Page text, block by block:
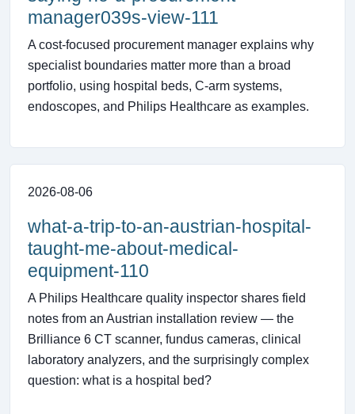
manager039s-view-111
A cost-focused procurement manager explains why
specialist boundaries matter more than a broad
portfolio, using hospital beds, C-arm systems,
endoscopes, and Philips Healthcare as examples.
2026-08-06
what-a-trip-to-an-austrian-hospital-
taught-me-about-medical-
equipment-110
A Philips Healthcare quality inspector shares field
notes from an Austrian installation review — the
Brilliance 6 CT scanner, fundus cameras, clinical
laboratory analyzers, and the surprisingly complex
question: what is a hospital bed?